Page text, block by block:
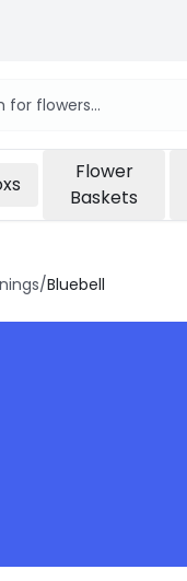
Flower
Baskets
/Bluebell